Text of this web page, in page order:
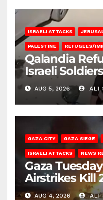
ISRAELI ATTACKS
PALESTINE REFUGEES/
Qalandia
Israeli
Palestinians,
AUG 5, 2026 ALI
GAZA CITY GAZA SIEGE
ISRAELI ATTACKS NEWS
Gaza
Airstrikes Kill
Injure 10
AUG 4, 2026 ALI